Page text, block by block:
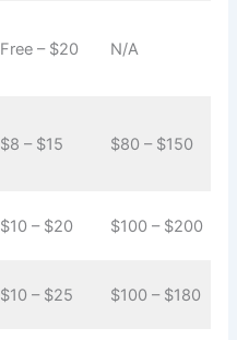
Free – $20 N/A
$8 – $15 $80 – $150
$10 – $20 $100 – $200
$10 – $25 $100 – $180